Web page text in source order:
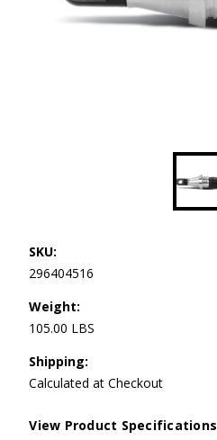
SKU:
296404516
Weight:
105.00 LBS
Shipping:
Calculated at Checkout
View Product Specifications